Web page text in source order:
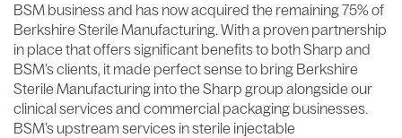
BSM business and has now acquired the remaining 75% of
Berkshire Sterile Manufacturing. With a proven partnership
in place that offers significant benefits to both Sharp and
BSM’s clients, it made perfect sense to bring Berkshire
Sterile Manufacturing into the Sharp group alongside our
clinical services and commercial packaging businesses.
BSM’s upstream services in sterile injectable